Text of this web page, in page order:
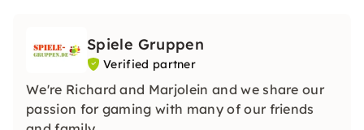
Spiele Gruppen
Verified partner
We're Richard and Marjolein and we share our
passion for gaming with many of our friends